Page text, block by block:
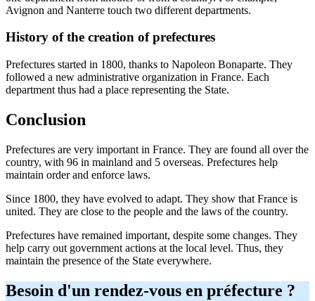
Avignon and Nanterre touch two different departments.
History of the creation of prefectures
Prefectures started in 1800, thanks to Napoleon Bonaparte. They
followed a new administrative organization in France. Each
department thus had a place representing the State.
Conclusion
Prefectures are very important in France. They are found all over the
country, with 96 in mainland and 5 overseas. Prefectures help
maintain order and enforce laws.
Since 1800, they have evolved to adapt. They show that France is
united. They are close to the people and the laws of the country.
Prefectures have remained important, despite some changes. They
help carry out government actions at the local level. Thus, they
maintain the presence of the State everywhere.
Besoin d'un rendez-vous en préfecture ?